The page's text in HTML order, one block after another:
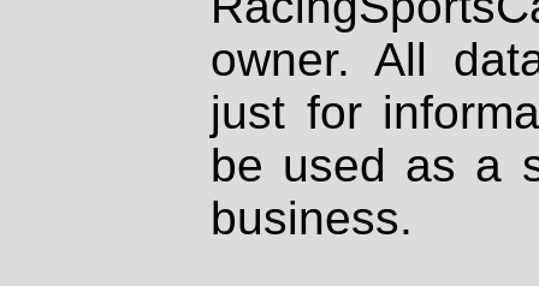
owner. All
just for
be used as a
business.